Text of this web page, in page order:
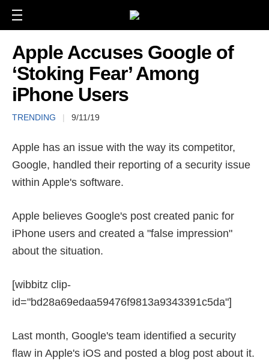
Apple Accuses Google of
‘Stoking Fear’ Among
iPhone Users
TRENDING 9/11/19
Apple has an issue with the way its competitor,
Google, handled their reporting of a security issue
within Apple's software.
Apple believes Google's post created panic for
iPhone users and created a "false impression"
about the situation.
[wibbitz clip-
id="bd28a69edaa59476f9813a9343391c5da"]
Last month, Google's team identified a security
flaw in Apple's iOS and posted a blog post about it.